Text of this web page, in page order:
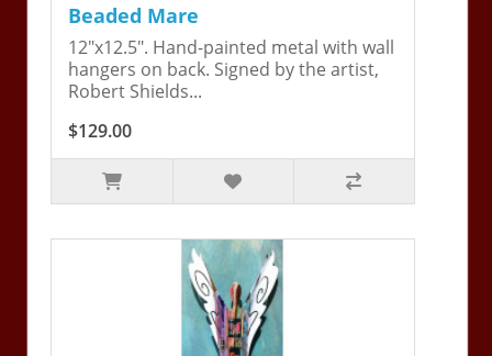
Beaded Mare
12"x12.5". Hand-painted metal with wall
hangers on back. Signed by the artist,
Robert Shields...
$129.00